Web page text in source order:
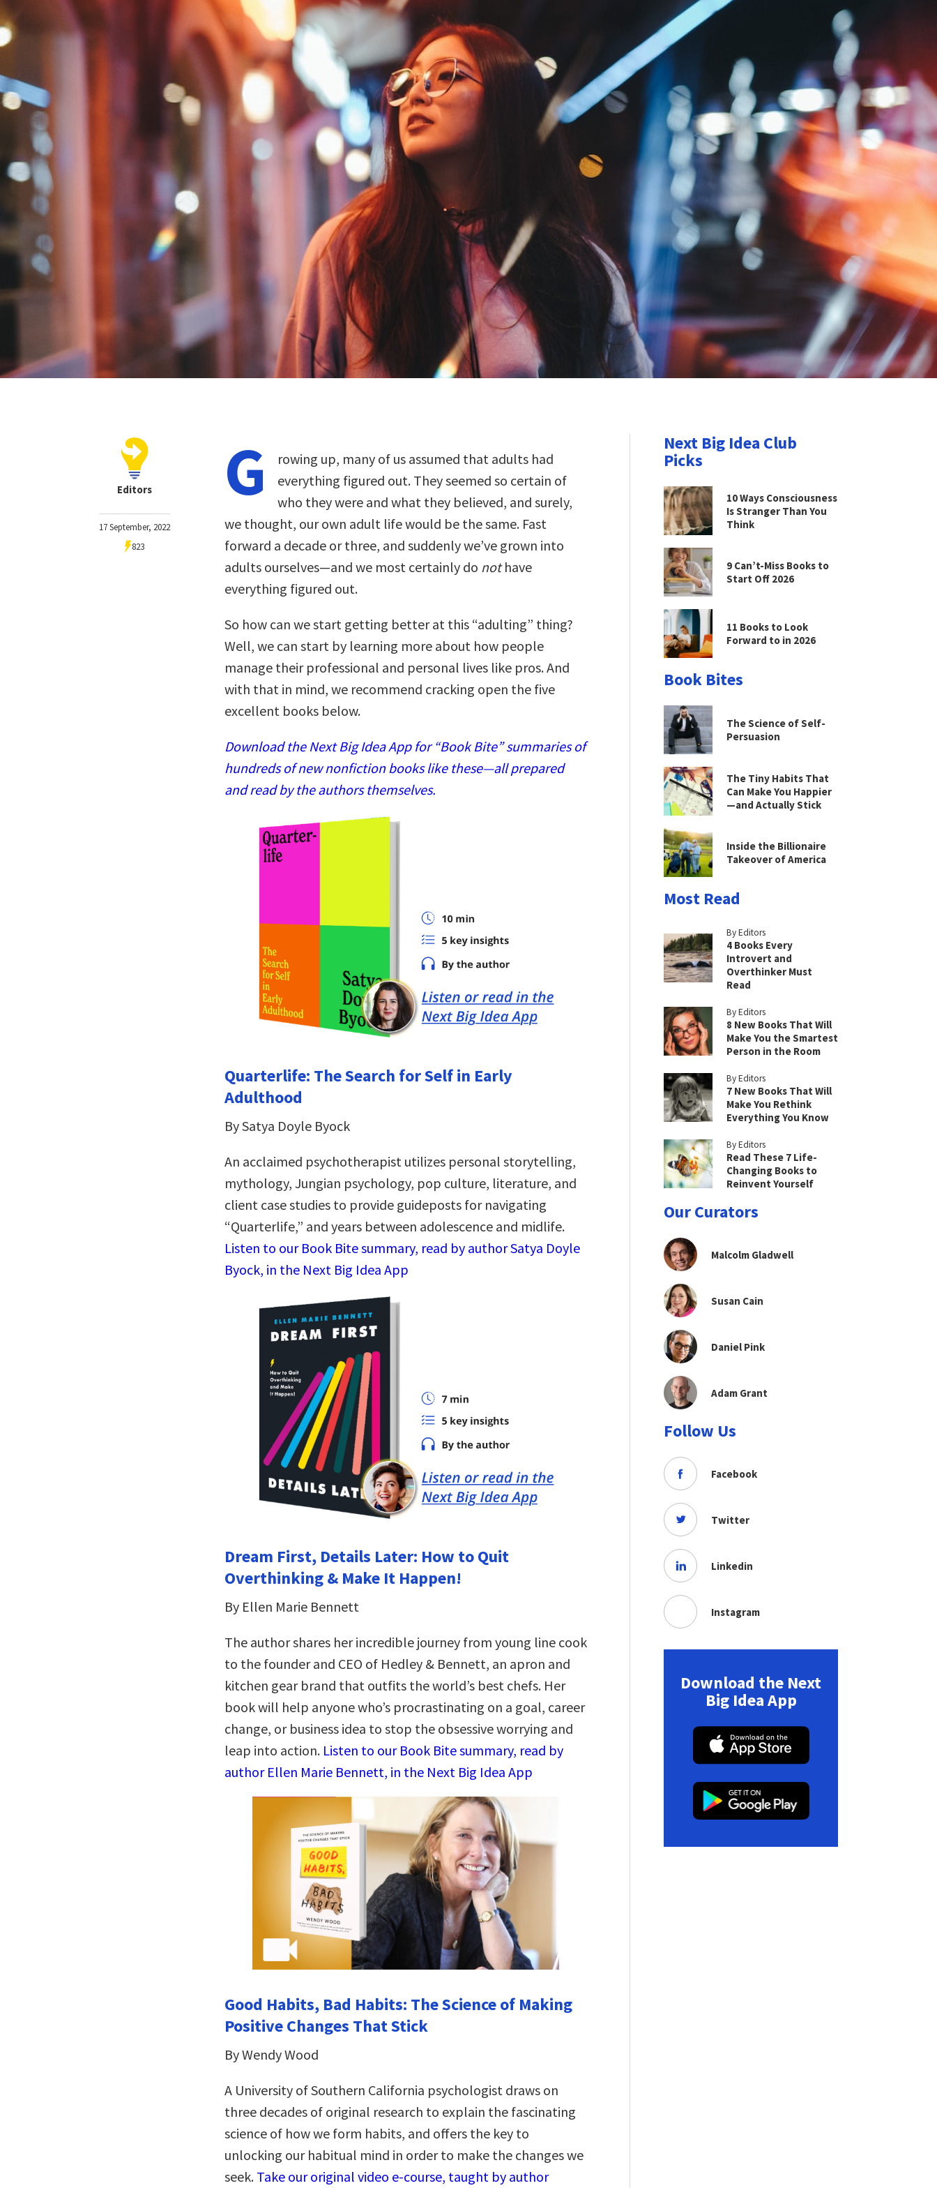
Editors
17 September, 2022
823
G
rowing up, many of us assumed that adults had
everything figured out. They seemed so certain of
who they were and what they believed, and surely,
we thought, our own adult life would be the same. Fast
forward a decade or three, and suddenly we’ve grown into
adults ourselves—and we most certainly do nothave
everything figured out.
So how can we start getting better at this “adulting” thing?
Well, we can start by learning more about how people
manage their professional and personal lives like pros. And
with that in mind, we recommend cracking open the five
excellent books below.
Download the Next Big Idea App for “Book Bite” summaries of
hundreds of new nonfiction books like these—all prepared
and read by the authors themselves.
Quarterlife: The Search for Self in Early
Adulthood
By Satya Doyle Byock
An acclaimed psychotherapist utilizes personal storytelling,
mythology, Jungian psychology, pop culture, literature, and
client case studies to provide guideposts for navigating
“Quarterlife,” and years between adolescence and midlife.
Listen to our Book Bite summary, read by author Satya Doyle
Byock, in the Next Big Idea App
Dream First, Details Later: How to Quit
Overthinking & Make It Happen!
By Ellen Marie Bennett
The author shares her incredible journey from young line cook
to the founder and CEO of Hedley & Bennett, an apron and
kitchen gear brand that outfits the world’s best chefs. Her
book will help anyone who’s procrastinating on a goal, career
change, or business idea to stop the obsessive worrying and
leap into action. Listen to our Book Bite summary, read by
author Ellen Marie Bennett, in the Next Big Idea App
Good Habits, Bad Habits: The Science of Making
Positive Changes That Stick
By Wendy Wood
A University of Southern California psychologist draws on
three decades of original research to explain the fascinating
science of how we form habits, and offers the key to
unlocking our habitual mind in order to make the changes we
seek. Take our original video e-course, taught by author
Next Big Idea Club
Picks
10 Ways Consciousness
Is Stranger Than You
Think
9 Can’t-Miss Books to
Start Off 2026
11 Books to Look
Forward to in 2026
Book Bites
The Science of Self-
Persuasion
The Tiny Habits That
Can Make You Happier
—and Actually Stick
Inside the Billionaire
Takeover of America
Most Read
By Editors
4 Books Every
Introvert and
Overthinker Must
Read
By Editors
8 New Books That Will
Make You the Smartest
Person in the Room
By Editors
7 New Books That Will
Make You Rethink
Everything You Know
By Editors
Read These 7 Life-
Changing Books to
Reinvent Yourself
Our Curators
Malcolm Gladwell
Susan Cain
Daniel Pink
Adam Grant
Follow Us
Facebook
Twitter
Linkedin
Instagram
Download the Next
Big Idea App